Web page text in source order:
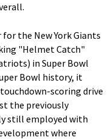
for the New York Giants
"Helmet Catch"
in Super Bowl
Bowl history, it
scoring drive
the previously
still employed with
where